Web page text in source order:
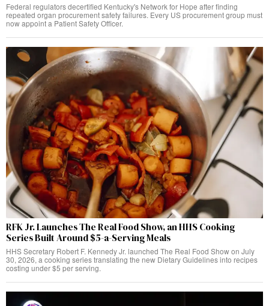
Federal regulators decertified Kentucky's Network for Hope after finding
repeated organ procurement safety failures. Every US procurement group must
now appoint a Patient Safety Officer.
RFK Jr. Launches The Real Food Show, an HHS Cooking
Series Built Around $5-a-Serving Meals
HHS Secretary Robert F. Kennedy Jr. launched The Real Food Show on July
30, 2026, a cooking series translating the new Dietary Guidelines into recipes
costing under $5 per serving.